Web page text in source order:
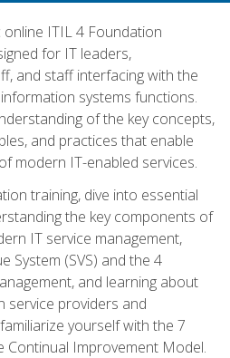
online ITIL 4 Foundation
for IT leaders,
and staff interfacing with the
systems functions.
of the key concepts,
and practices that enable
modern IT-enabled services.
training, dive into essential
the key components of
IT service management,
System (SVS) and the 4
and learning about
service providers and
yourself with the 7
Continual Improvement Model.